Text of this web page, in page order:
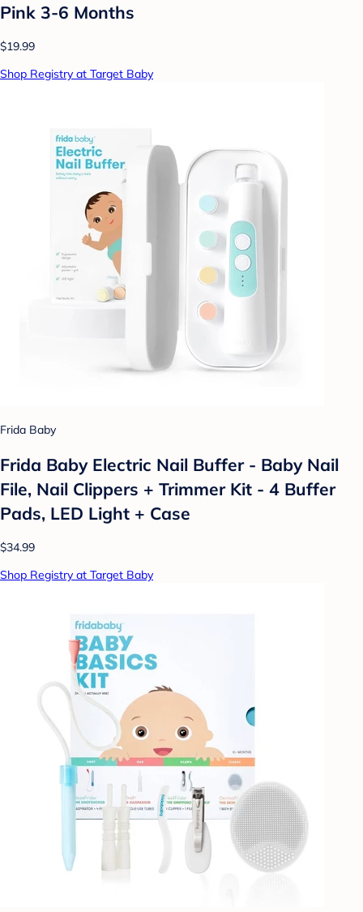
Pink 3-6 Months
$19.99
Shop Registry at Target Baby
Frida Baby
Frida Baby Electric Nail Buffer - Baby Nail
File, Nail Clippers + Trimmer Kit - 4 Buffer
Pads, LED Light + Case
$34.99
Shop Registry at Target Baby